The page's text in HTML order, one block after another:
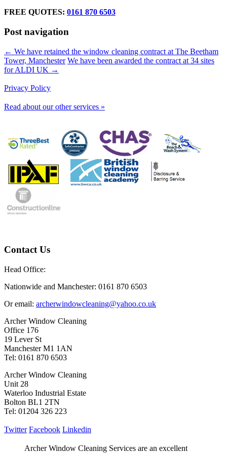
FREE QUOTES: 0161 870 6503
Post navigation
← We have retained the window cleaning contract at The Beetham
Tower, Manchester We have been awarded the contract at 34 sites
for ALDI UK →
Privacy Policy
Read about our other services »
Contact Us
Head Office:
Nationwide and Manchester: 0161 870 6503
Or email: archerwindowcleaning@yahoo.co.uk
Archer Window Cleaning
Office 176
19 Lever St
Manchester M1 1AN
Tel: 0161 870 6503
Archer Window Cleaning
Unit 28
Waterloo Industrial Estate
Bolton BL1 2TN
Tel: 01204 326 223
Twitter Facebook Linkedin
Archer Window Cleaning Services are an excellent